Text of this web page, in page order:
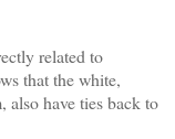
related to
that the white,
also have ties back to